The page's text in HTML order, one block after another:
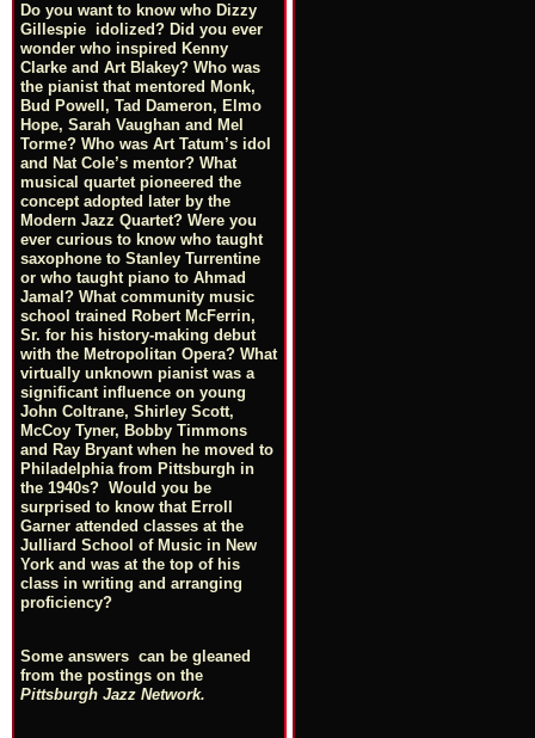
Do you want to know who Dizzy
Gillespie idolized? Did you ever
wonder who inspired Kenny
Clarke and Art Blakey? Who was
the pianist that mentored Monk,
Bud Powell, Tad Dameron, Elmo
Hope, Sarah Vaughan and Mel
Torme? Who was Art Tatum’s idol
and Nat Cole’s mentor? What
musical quartet pioneered the
concept adopted later by the
Modern Jazz Quartet? Were you
ever curious to know who taught
saxophone to Stanley Turrentine
or who taught piano to Ahmad
Jamal? What community music
school trained Robert McFerrin,
Sr. for his history-making debut
with the Metropolitan Opera? What
virtually unknown pianist was a
significant influence on young
John Coltrane, Shirley Scott,
McCoy Tyner, Bobby Timmons
and Ray Bryant when he moved to
Philadelphia from Pittsburgh in
the 1940s? Would you be
surprised to know that Erroll
Garner attended classes at the
Julliard School of Music in New
York and was at the top of his
class in writing and arranging
proficiency?
Some answers can be gleaned
from the postings on the
Pittsburgh Jazz Network.